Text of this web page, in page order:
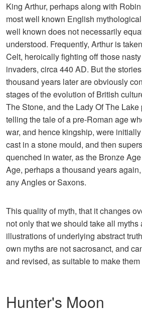
King Arthur, perhaps along with
most well known English
well known does not necessarily
understood. Frequently, Arthur is
Celt, heroically fighting off those
invaders, circa 440 AD. But the
thousand years later are obviously
stages of the evolution of British
The Stone, and the Lady Of The
telling the tale of a pre-Roman age
war, and hence kingship, were
cast in a stone mould, and then
quenched in water, as the Bronze
Age, perhaps a thousand years
any Angles or Saxons.
This quality of myth, that it changes
not only that we should take all myths
illustrations of underlying abstract
own myths are not sacrosanct, and
and revised, as suitable to make
Hunter's Moon